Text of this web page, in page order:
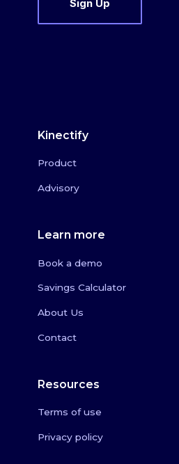
Kinectify
Product
Advisory
Learn more
Book a demo
Savings Calculator
About Us
Contact
Resources
Terms of use
Privacy policy